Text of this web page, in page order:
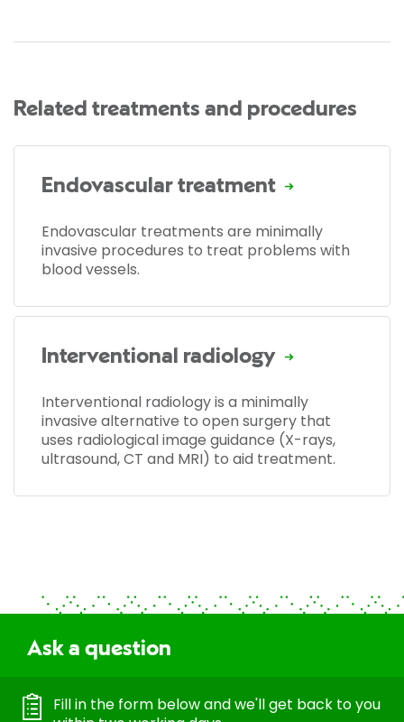
Related treatments and procedures
Endovascular treatment
Endovascular treatments are minimally
invasive procedures to treat problems with
blood vessels.
Interventional radiology
Interventional radiology is a minimally
invasive alternative to open surgery that
uses radiological image guidance (X-rays,
ultrasound, CT and MRI) to aid treatment.
Ask a question
Fill in the form below and we'll get back to you